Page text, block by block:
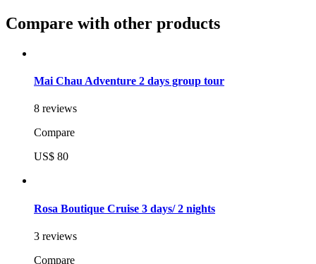
Compare with other products
Mai Chau Adventure 2 days group tour
8 reviews
Compare
US$ 80
Rosa Boutique Cruise 3 days/ 2 nights
3 reviews
Compare